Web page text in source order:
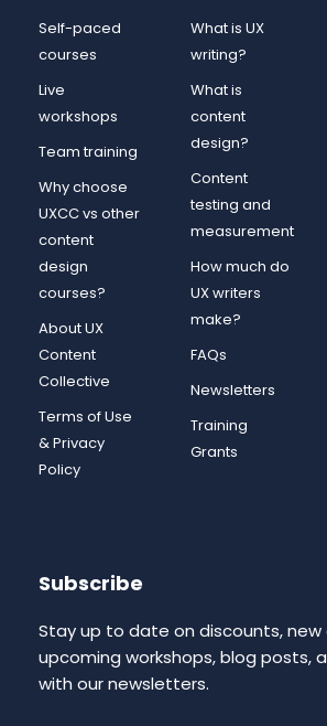
Self-paced
courses
Live
workshops
Team training
Why choose
UXCC vs other
content
design
courses?
About UX
Content
Collective
Terms of Use
& Privacy
Policy
What is UX
writing?
What is
content
design?
Content
testing and
measurement
How much do
UX writers
make?
FAQs
Newsletters
Training
Grants
Subscribe
Stay up to date on discounts, new
upcoming workshops, blog posts,
with our newsletters.